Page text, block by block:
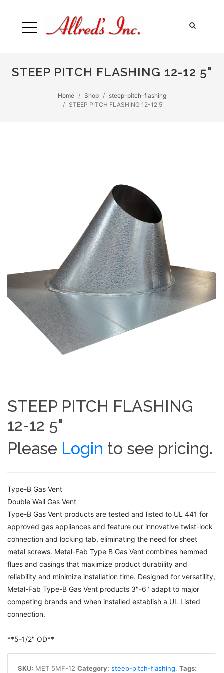
STEEP PITCH FLASHING 12-12 5"
Home Shop
steep-pitch-flashing
STEEP PITCH FLASHING 12-12 5"
STEEP PITCH FLASHING
12-12 5"
Please Login to see pricing.
Type-B Gas Vent
Double Wall Gas Vent
Type-B Gas Vent products are tested and listed to UL 441 for
approved gas appliances and feature our innovative twist-lock
connection and locking tab, eliminating the need for sheet
metal screws. Metal-Fab Type B Gas Vent combines hemmed
flues and casings that maximize product durability and
reliability and minimize installation time. Designed for versatility,
Metal-Fab Type-B Gas Vent products 3"-6" adapt to major
competing brands and when installed establish a UL Listed
connection.
**5-1/2" OD**
SKU: MET 5MF-12 Category: steep-pitch-flashing. Tags: